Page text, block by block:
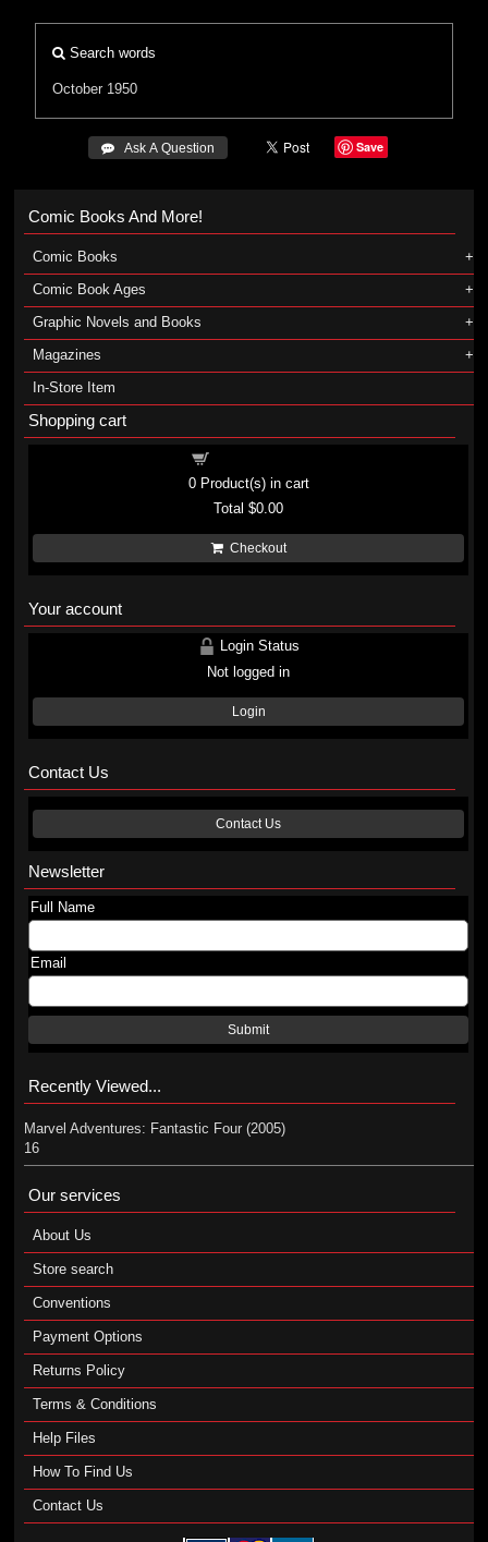
Search words
October 1950
 Ask A Question Save
Comic Books And More!
Comic Books
Comic Book Ages
Graphic Novels and Books
Magazines
In-Store Item
Shopping cart
0Product(s) in cart
Total$0.00
Checkout
Your account
Login Status
Not logged in
Login
Contact Us
Contact Us
Newsletter
Full Name
Email
Submit
Recently Viewed...
Marvel Adventures: Fantastic Four (2005)
16
Our services
About Us
Store search
Conventions
Payment Options
Returns Policy
Terms & Conditions
Help Files
How To Find Us
Contact Us